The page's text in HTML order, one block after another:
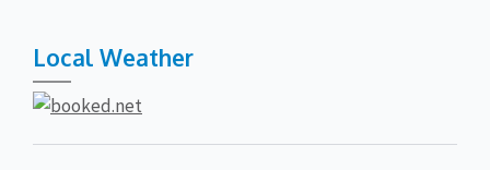
Local Weather